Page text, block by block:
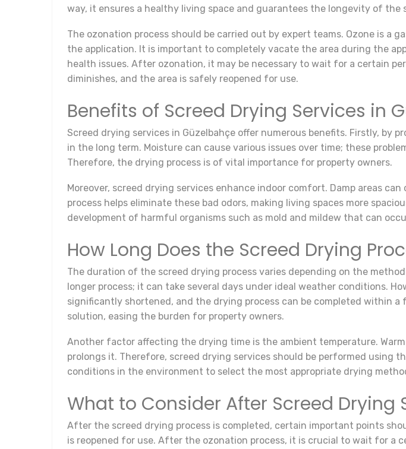
way, it ensures a healthy living space and guarantees the longevity of the
The ozonation process should be carried out by expert teams. Ozone is a
the application. It is important to completely vacate the area during the
health issues. After ozonation, it may be necessary to wait for a certain
diminishes, and the area is safely reopened for use.
Benefits of Screed Drying Services in
Screed drying services in Güzelbahçe offer numerous benefits. Firstly,
in the long term. Moisture can cause various issues over time; these
Therefore, the drying process is of vital importance for property owners.
Moreover, screed drying services enhance indoor comfort. Damp areas
process helps eliminate these bad odors, making living spaces more
development of harmful organisms such as mold and mildew that can
How Long Does the Screed Drying
The duration of the screed drying process varies depending on the
longer process; it can take several days under ideal weather conditions.
significantly shortened, and the drying process can be completed within
solution, easing the burden for property owners.
Another factor affecting the drying time is the ambient temperature.
prolongs it. Therefore, screed drying services should be performed using
conditions in the environment to select the most appropriate drying
What to Consider After Screed Drying
After the screed drying process is completed, certain important points
is reopened for use. After the ozonation process, it is crucial to wait for a